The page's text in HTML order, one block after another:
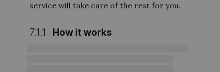
service will take care of the rest for you.
7.1.1 How it works